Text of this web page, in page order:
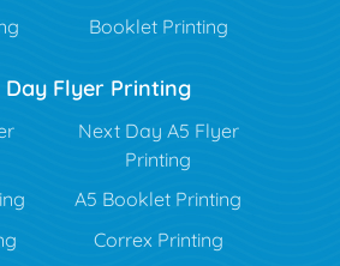
Booklet Printing
Day Flyer Printing
Next Day A5 Flyer
Printing
A5 Booklet Printing
Correx Printing